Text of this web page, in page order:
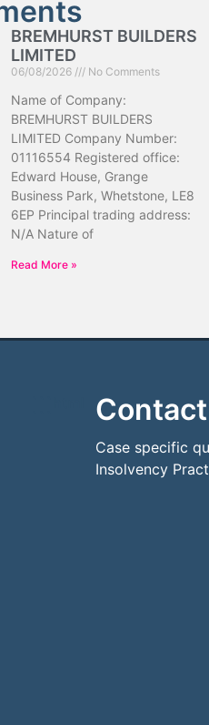
BREMHURST BUILDERS
LIMITED
06/08/2026 No Comments
Name of Company:
BREMHURST BUILDERS
LIMITED Company Number:
01116554 Registered office:
Edward House, Grange
Business Park, Whetstone, LE8
6EP Principal trading address:
N/A Nature of
Read More »
Case specific
Insolvency